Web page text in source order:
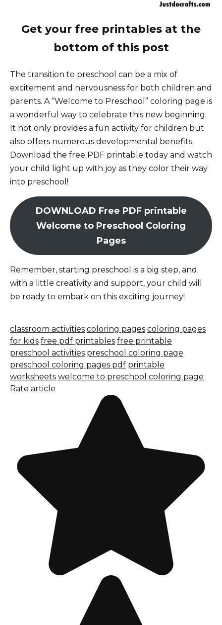
Get your free printables at the
bottom of this post
The transition to preschool can be a mix of
excitement and nervousness for both children and
parents. A “Welcome to Preschool” coloring page is
a wonderful way to celebrate this new beginning.
It not only provides a fun activity for children but
also offers numerous developmental benefits.
Download the free PDF printable today and watch
your child light up with joy as they color their way
into preschool!
DOWNLOAD Free PDF printable
Welcome to Preschool Coloring
Pages
Remember, starting preschool is a big step, and
with a little creativity and support, your child will
be ready to embark on this exciting journey!
classroom activities coloring pages coloring pages
for kids free pdf printables free printable
preschool activities preschool coloring page
preschool coloring pages pdf printable
worksheets welcome to preschool coloring page
Rate article